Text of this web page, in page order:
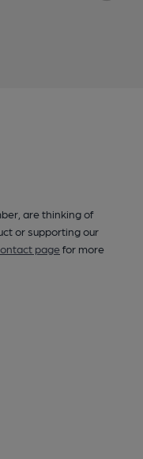
are thinking of
or supporting our
pagefor more